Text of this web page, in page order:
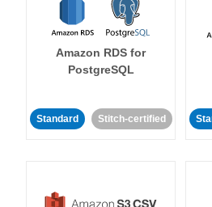
Amazon RDS for
PostgreSQL
Standard Stitch-certified